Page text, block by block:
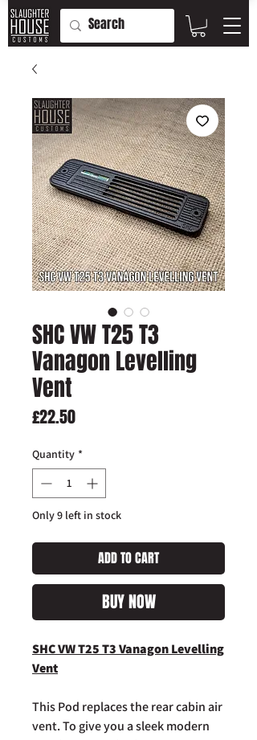
SHC VW T25 T3
Vanagon Levelling
Vent
£22.50Price
Quantity *
Only 9 left in stock
ADD TO CART
BUY NOW
SHC VW T25 T3 Vanagon Levelling
Vent
This Pod replaces the rear cabin air
vent. To give you a sleek modern